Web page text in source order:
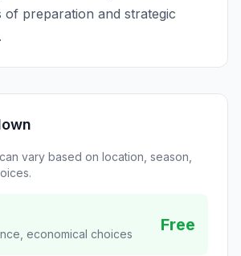
of preparation and strategic
vary based on location, season,
economical choices Free